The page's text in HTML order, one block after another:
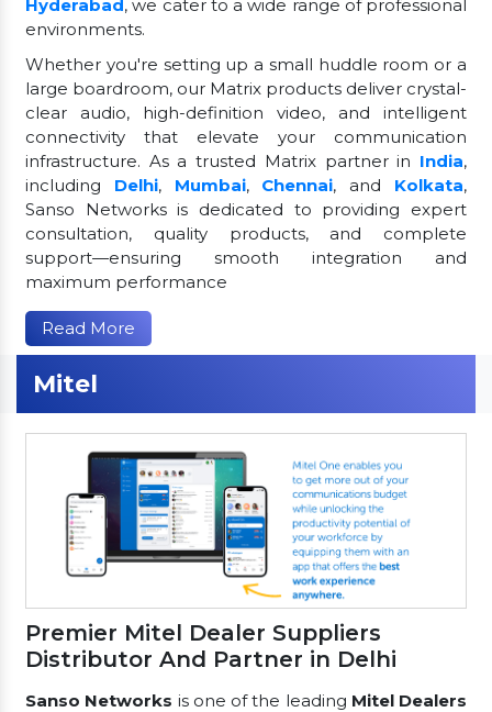
Hyderabad , we cater to a wide range of professional
environments.
Whether you're setting up a small huddle room or a
large boardroom, our Matrix products deliver crystal-
clear audio, high-definition video, and intelligent
connectivity that elevate your communication
infrastructure. As a trusted Matrix partner in India,
including Delhi, Mumbai, Chennai, and Kolkata,
Sanso Networks is dedicated to providing expert
consultation, quality products, and complete
support—ensuring smooth integration and
maximum performance
Read More
Mitel
Premier Mitel Dealer Suppliers
Distributor And Partner in Delhi
Sanso Networks is one of the leading Mitel Dealers